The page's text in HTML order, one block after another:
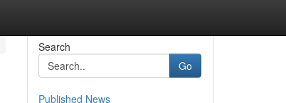
Search
Go
Published News